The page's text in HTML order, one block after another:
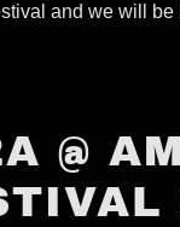
and we will be
@